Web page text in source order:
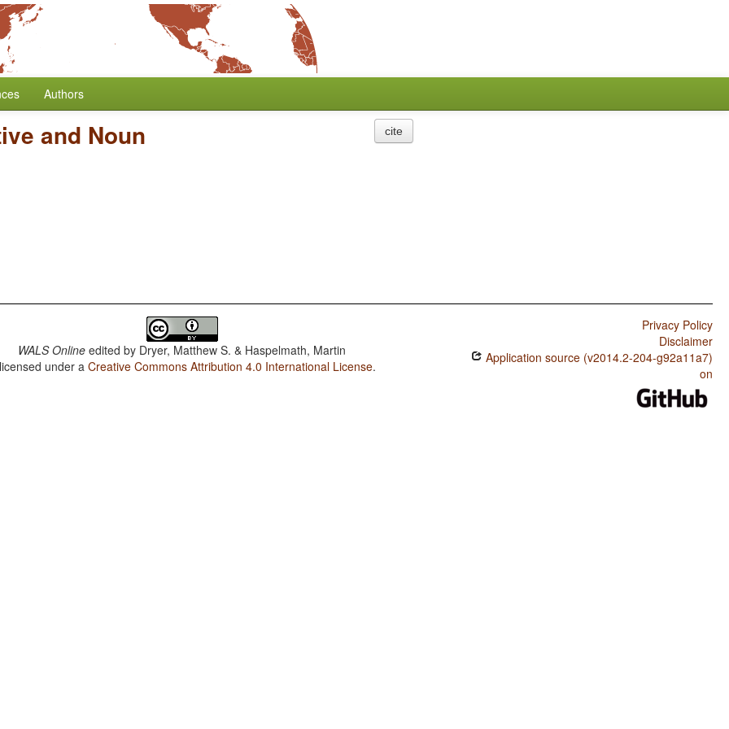
Authors
and Noun cite
WALS Online edited by Dryer, Matthew S. & Haspelmath, Martin
under aCreative Commons Attribution 4.0 International License.
Privacy Policy
Disclaimer
Application source (v2014.2-204-g92a11a7)
on